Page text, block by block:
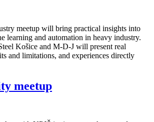
meetup will bring practical insights into
learning and automation in heavy industry.
Košice and M-D-J will present real
and limitations, and experiences directly
meetup